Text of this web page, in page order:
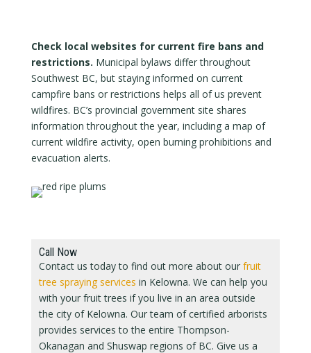
Check local websites for current fire bans and
restrictions. Municipal bylaws differ throughout
Southwest BC, but staying informed on current
campfire bans or restrictions helps all of us prevent
wildfires. BC’s provincial government site shares
information throughout the year, including a map of
current wildfire activity, open burning prohibitions and
evacuation alerts.
Call Now
Contact us today to find out more about our fruit
tree spraying services in Kelowna. We can help you
with your fruit trees if you live in an area outside
the city of Kelowna. Our team of certified arborists
provides services to the entire Thompson-
Okanagan and Shuswap regions of BC. Give us a